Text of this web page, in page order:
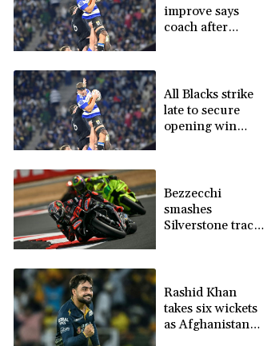
improve says
coach after
All Blacks strike
late to secure
opening win
Bezzecchi
smashes
Silverstone track
Rashid Khan
takes six wickets
as Afghanistan